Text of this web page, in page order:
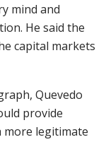
mind and
He said the
capital markets
Quevedo
provide
more legitimate